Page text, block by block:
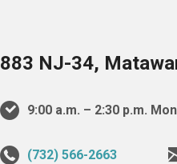
883 NJ-34,
9:00 a.m. – 2:30 p.m.
(732) 566-2663